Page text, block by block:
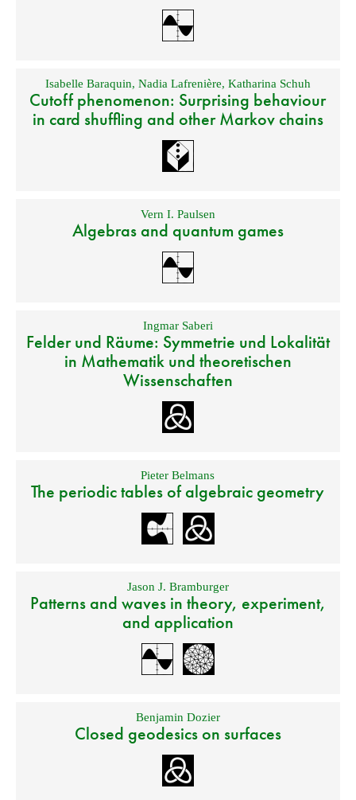
Isabelle Baraquin, Nadia Lafrenière, Katharina Schuh
Cutoff phenomenon: Surprising behaviour
in card shuffling and other Markov chains
Vern I. Paulsen
Algebras and quantum games
Ingmar Saberi
Felder und Räume: Symmetrie und Lokalität
in Mathematik und theoretischen
Wissenschaften
Pieter Belmans
The periodic tables of algebraic geometry
Jason J. Bramburger
Patterns and waves in theory, experiment,
and application
Benjamin Dozier
Closed geodesics on surfaces